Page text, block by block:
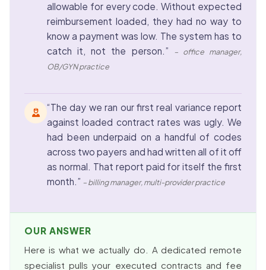
allowable for every code. Without expected
reimbursement loaded, they had no way to
know a payment was low. The system has to
catch it, not the person.”
– office manager,
OB/GYN practice
“The day we ran our first real variance report
against loaded contract rates was ugly. We
had been underpaid on a handful of codes
across two payers and had written all of it off
as normal. That report paid for itself the first
month.” – billing manager, multi-provider practice
OUR ANSWER
Here is what we actually do. A dedicated remote
specialist pulls your executed contracts and fee